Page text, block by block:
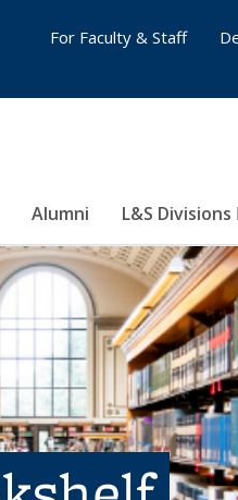
Alumni L&S Divisions
For Faculty & Staff